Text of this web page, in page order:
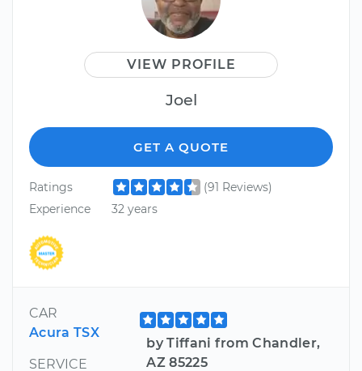
VIEW PROFILE
Joel
GET A QUOTE
Ratings
(91 Reviews)
Experience
32 years
CAR
Acura TSX
SERVICE
by Tiffani from Chandler,
AZ 85225